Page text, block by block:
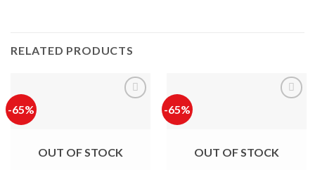
RELATED PRODUCTS
-65%
OUT OF STOCK
-65%
OUT OF STOCK